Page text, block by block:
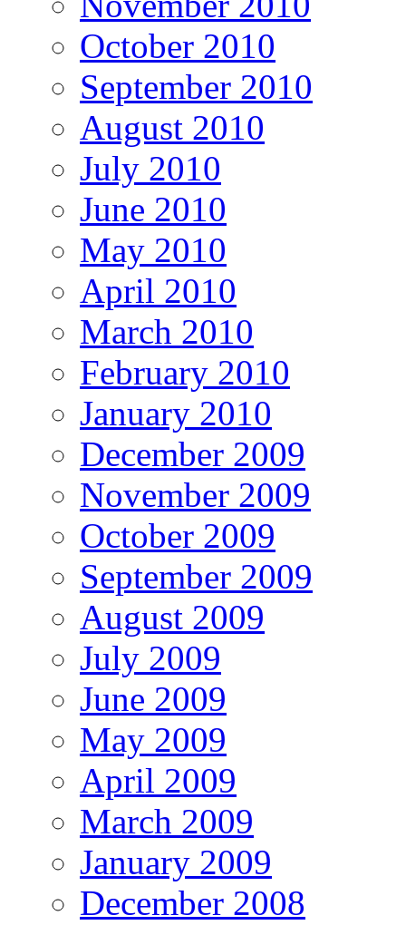
October 2010
September 2010
August 2010
July 2010
June 2010
May 2010
April 2010
March 2010
February 2010
January 2010
December 2009
November 2009
October 2009
September 2009
August 2009
July 2009
June 2009
May 2009
April 2009
March 2009
January 2009
December 2008